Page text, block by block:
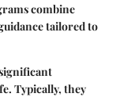
combine
tailored to
Typically, they